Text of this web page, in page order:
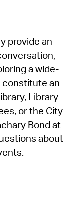
provide an
a wide-
constitute an
Library
or the City
Bond at
about